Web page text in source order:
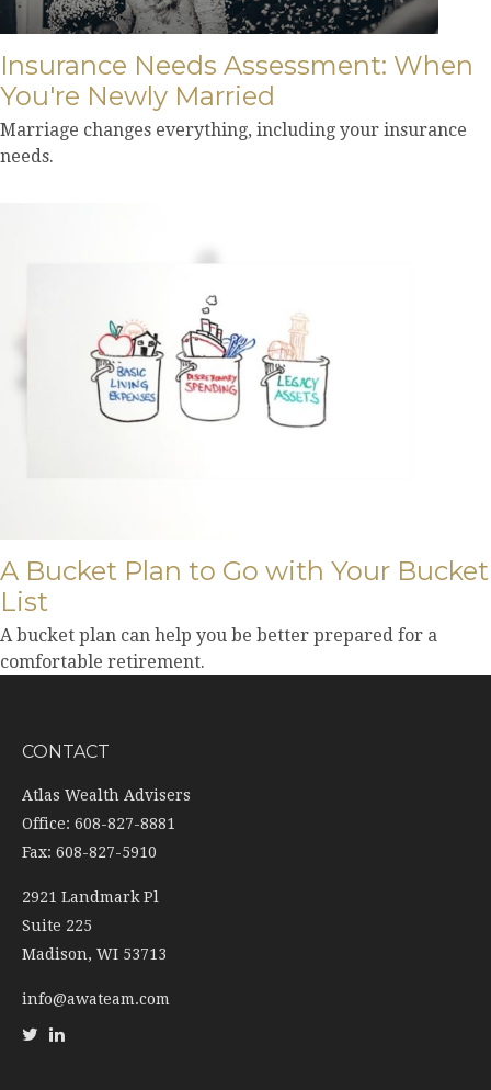
Insurance Needs Assessment: When
You're Newly Married
Marriage changes everything, including your insurance
needs.
A Bucket Plan to Go with Your Bucket
List
A bucket plan can help you be better prepared for a
comfortable retirement.
CONTACT
Atlas Wealth Advisers
Office: 608-827-8881
Fax: 608-827-5910
2921 Landmark Pl
Suite 225
Madison, WI 53713
info@awateam.com